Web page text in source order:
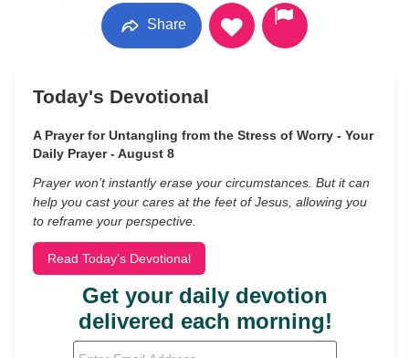
Share
Today's Devotional
A Prayer for Untangling from the Stress of Worry - Your
Daily Prayer - August 8
Prayer won’t instantly erase your circumstances. But it can
help you cast your cares at the feet of Jesus, allowing you
to reframe your perspective.
Read Today's Devotional